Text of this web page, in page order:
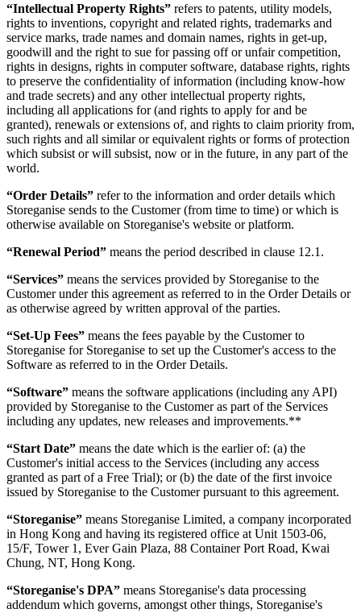
“Intellectual Property Rights” refers to patents, utility models,
rights to inventions, copyright and related rights, trademarks and
service marks, trade names and domain names, rights in get-up,
goodwill and the right to sue for passing off or unfair competition,
rights in designs, rights in computer software, database rights, rights
to preserve the confidentiality of information (including know-how
and trade secrets) and any other intellectual property rights,
including all applications for (and rights to apply for and be
granted), renewals or extensions of, and rights to claim priority from,
such rights and all similar or equivalent rights or forms of protection
which subsist or will subsist, now or in the future, in any part of the
world.
“Order Details” refer to the information and order details which
Storeganise sends to the Customer (from time to time) or which is
otherwise available on Storeganise's website or platform.
“Renewal Period” means the period described in clause 12.1.
“Services” means the services provided by Storeganise to the
Customer under this agreement as referred to in the Order Details or
as otherwise agreed by written approval of the parties.
“Set-Up Fees” means the fees payable by the Customer to
Storeganise for Storeganise to set up the Customer's access to the
Software as referred to in the Order Details.
“Software” means the software applications (including any API)
provided by Storeganise to the Customer as part of the Services
including any updates, new releases and improvements.**
“Start Date” means the date which is the earlier of: (a) the
Customer's initial access to the Services (including any access
granted as part of a Free Trial); or (b) the date of the first invoice
issued by Storeganise to the Customer pursuant to this agreement.
“Storeganise” means Storeganise Limited, a company incorporated
in Hong Kong and having its registered office at Unit 1503-06,
15/F, Tower 1, Ever Gain Plaza, 88 Container Port Road, Kwai
Chung, NT, Hong Kong.
“Storeganise's DPA” means Storeganise's data processing
addendum which governs, amongst other things, Storeganise's